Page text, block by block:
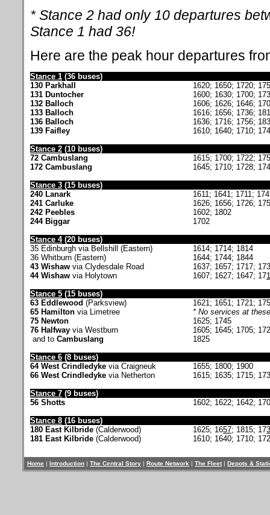
* Stance 2 had only 10 departures
Stance 1 had 36!
Here are the peak hour departures
Stance 1 (36 buses)
130 Parkhall
1620; 1650; 1720;
131 Duntocher
1600; 1630; 1700;
132 Balloch
1606; 1626; 1646;
133 Balloch
1616; 1656; 1736;
136 Balloch
1636; 1716; 1756;
139 Faifley
1610; 1640; 1710;
Stance 2 (10 buses)
72 Cambuslang
1615; 1700; 1722;
172 Cambuslang
1645; 1710; 1728;
Stance 3 (15 buses)
240 Lanark
1611; 1641; 1711;
241 Carluke
1626; 1656; 1726;
242 Peebles
1602; 1802
244 Biggar
1702
Stance 4(20 buses)
35 Edinburgh via Bellshill (Eastern)
1614; 1714; 1814
36 Whitburn (Eastern)
1644; 1744; 1844
43 Wishaw via Clydesdale Road
1637; 1657; 1717;
44 Wishaw via Holytown 1607; 1627; 1647; 17
Stance 5 (15 buses)
63 Eddlewood (Parksview)
1621; 1651; 1721;
65 Hamilton via Limetree
* No services at
75 Newton
1625; 1745
76 Halfway via Westburn
1605; 1645; 1705;
and to Cambuslang
1825
Stance 6 (8 buses)
64 West Crindledyke via Craigneuk
1655; 1800; 1900
66 West Crindledyke via Netherton
1615; 1635; 1715;
Stance 7 (9 buses)
56 Shotts
1602; 1622; 1642;
Stance 8 (16 buses)
180 East Kilbride (Calderwood) 1625; 1657; 1815; 17
181 East Kilbride (Calderwood) 1610; 1640; 1710;
Home | Introduction | The Central Story | Route Network | The Fleet | Depots &